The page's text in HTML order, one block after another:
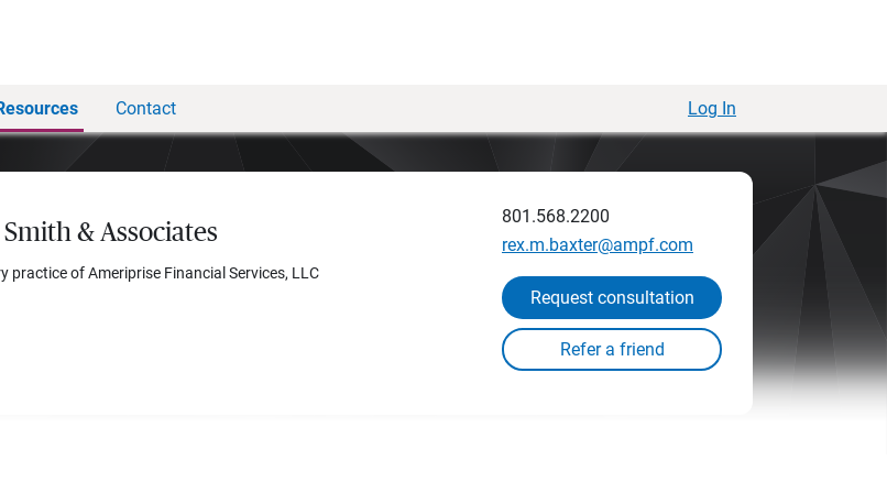
Contact Log In
& Associates
practice of Ameriprise Financial Services, LLC
801.568.2200
rex.m.baxter@ampf.com
Request consultation